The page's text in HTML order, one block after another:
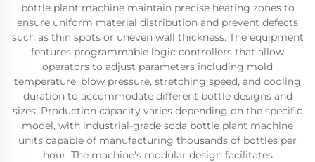
bottle plant machine maintain precise heating zones to
ensure uniform material distribution and prevent defects
such as thin spots or uneven wall thickness. The equipment
features programmable logic controllers that allow
operators to adjust parameters including mold
temperature, blow pressure, stretching speed, and cooling
duration to accommodate different bottle designs and
sizes. Production capacity varies depending on the specific
model, with industrial-grade soda bottle plant machine
units capable of manufacturing thousands of bottles per
hour. The machine's modular design facilitates